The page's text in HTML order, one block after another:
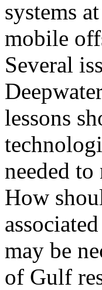
systems
mobile
Several
lessons
needed
How
may be
of Gulf